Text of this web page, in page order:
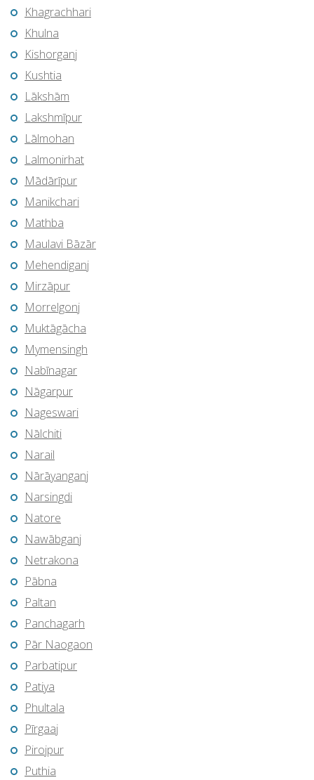
Khagrachhari
Khulna
Kishorganj
Kushtia
Lākshām
Lakshmīpur
Lālmohan
Lalmonirhat
Mādārīpur
Manikchari
Mathba
Maulavi Bāzār
Mehendiganj
Mirzāpur
Morrelgonj
Muktāgācha
Mymensingh
Nabīnagar
Nāgarpur
Nageswari
Nālchiti
Narail
Nārāyanganj
Narsingdi
Natore
Nawābganj
Netrakona
Pābna
Paltan
Panchagarh
Pār Naogaon
Parbatipur
Patiya
Phultala
Pīrgaaj
Pirojpur
Puthia